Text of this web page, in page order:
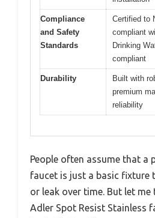
Compliance
and Safety
Standards
Certified to
compliant
Drinking
compliant
Durability
Built with
premium
reliability
People often assume that a
faucet is just a basic fixture
or leak over time. But let me
Adler Spot Resist Stainless